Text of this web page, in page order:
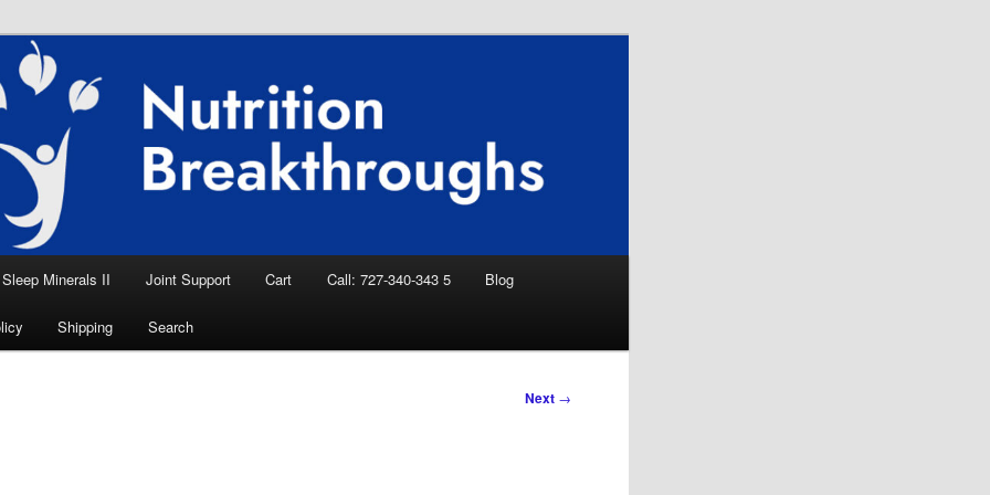
Breakthroughs
Aid, Natural Remedies, Magnesium for
News
Sleep Minerals II Joint Support Cart Call: 727-340-343 5 Blog
Shipping Search
Next →